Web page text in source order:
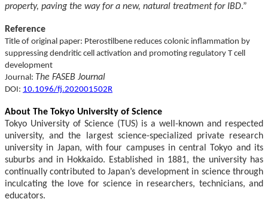
property, paving the way for a new, natural treatment for IBD.”
Reference
Title of original paper: Pterostilbene reduces colonic inflammation by
suppressing dendritic cell activation and promoting regulatory T cell
development
Journal: The FASEB Journal
DOI: 10.1096/fj.202001502R
About The Tokyo University of Science
Tokyo University of Science (TUS) is a well-known and respected
university, and the largest science-specialized private research
university in Japan, with four campuses in central Tokyo and its
suburbs and in Hokkaido. Established in 1881, the university has
continually contributed to Japan’s development in science through
inculcating the love for science in researchers, technicians, and
educators.